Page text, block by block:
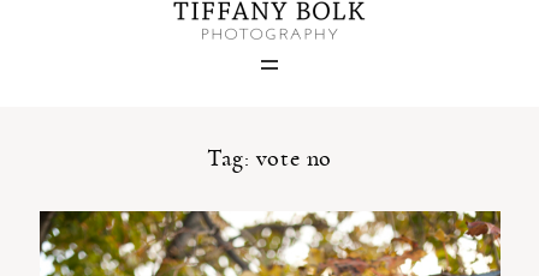
Tag: vote no
Blog
Portfolio
About